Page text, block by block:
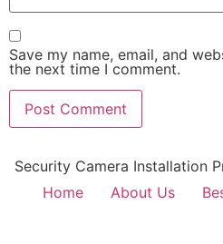
Save my name, email, and
the next time I comment.
Security Camera Installation
Home
About Us